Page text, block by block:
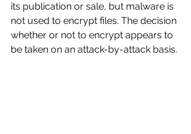
its publication or sale, but malware is
not used to encrypt files. The decision
whether or not to encrypt appears to
be taken on an attack-by-attack basis.